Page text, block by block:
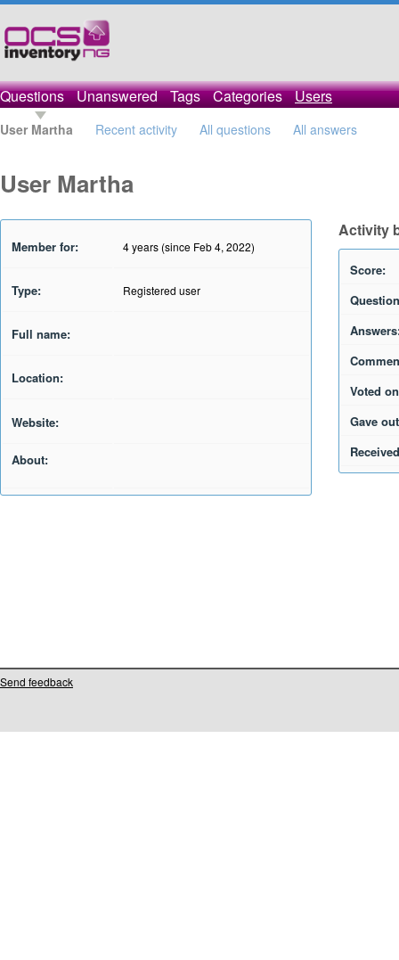
Questions Unanswered Tags Categories Users
User Martha Recent activity All questions All answers
User Martha
Member for: 4 years (since Feb 4, 2022)
Type: Registered user
Full name:
Location:
Website:
About:
Activity
Score:
Voted
Gave
Send feedback